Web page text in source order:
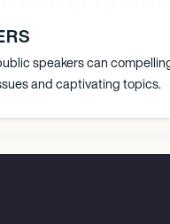
speakers can
and captivating topics.